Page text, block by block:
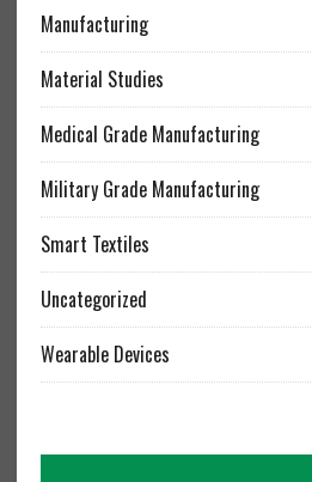
Manufacturing
Material Studies
Medical Grade Manufacturing
Military Grade Manufacturing
Smart Textiles
Uncategorized
Wearable Devices